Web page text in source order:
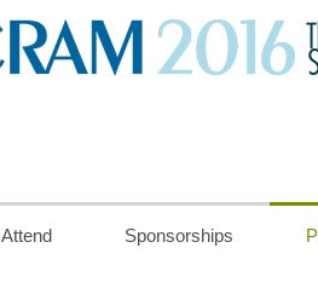
Attend Sponsorships